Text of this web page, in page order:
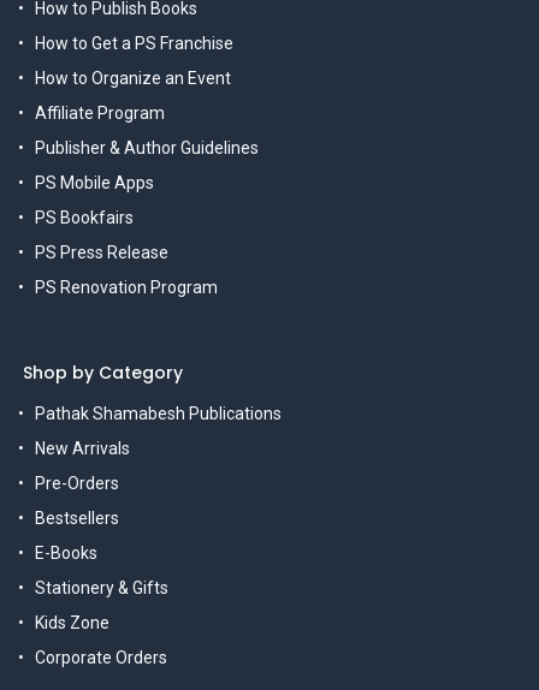
How to Publish Books
How to Get a PS Franchise
How to Organize an Event
Affiliate Program
Publisher & Author Guidelines
PS Mobile Apps
PS Bookfairs
PS Press Release
PS Renovation Program
Shop by Category
Pathak Shamabesh Publications
New Arrivals
Pre-Orders
Bestsellers
E-Books
Stationery & Gifts
Kids Zone
Corporate Orders